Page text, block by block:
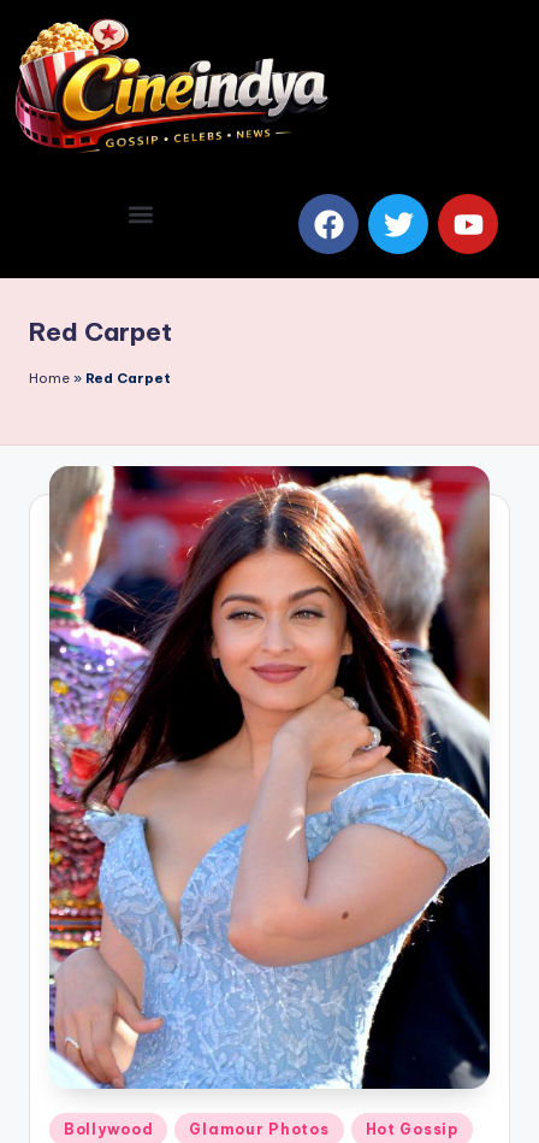
Red Carpet
Home » Red Carpet
Bollywood Glamour Photos Hot Gossip